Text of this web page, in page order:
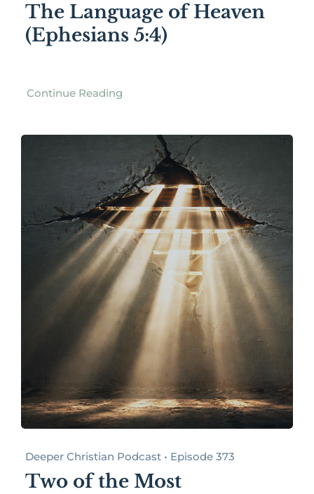
The Language of Heaven
(Ephesians 5:4)
Continue Reading
Deeper Christian Podcast • Episode 373
Two of the Most